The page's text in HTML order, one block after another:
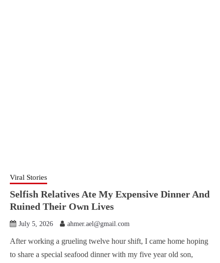
Viral Stories
Selfish Relatives Ate My Expensive Dinner And
Ruined Their Own Lives
July 5, 2026 ahmer.ael@gmail.com
After working a grueling twelve hour shift, I came home hoping
to share a special seafood dinner with my five year old son,